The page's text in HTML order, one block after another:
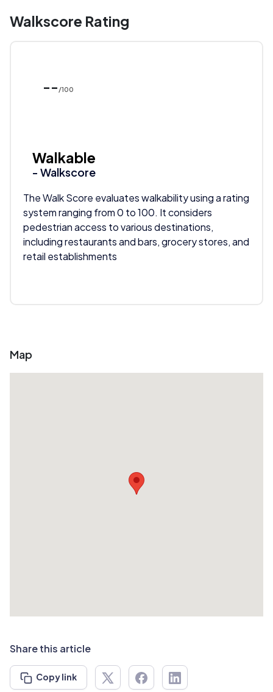
Walkscore Rating
-- /100
Walkable
- Walkscore
The Walk Score evaluates walkability using a rating
system ranging from 0 to 100. It considers
pedestrian access to various destinations,
including restaurants and bars, grocery stores, and
retail establishments
Map
Share this article
Copy link